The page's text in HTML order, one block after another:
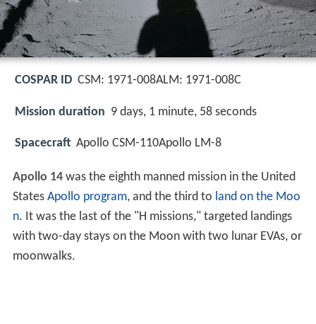
COSPAR ID CSM: 1971-008ALM: 1971-008C
Mission duration 9 days, 1 minute, 58 seconds
Spacecraft Apollo CSM-110Apollo LM-8
Apollo 14was the eighth manned mission in the United
States Apollo program, and the third to land on the Moo
n. It was the last of the "H missions," targeted landings
with two-day stays on the Moon with two lunar EVAs, or
moonwalks.